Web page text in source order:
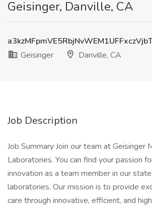
Geisinger, Danville, CA
Geisinger
Danville, CA
Job Description
Job Summary Join our team at Geisinger
Laboratories. You can find your passion
innovation as a team member in our
laboratories. Our mission is to provide
care through innovative, efficient, and